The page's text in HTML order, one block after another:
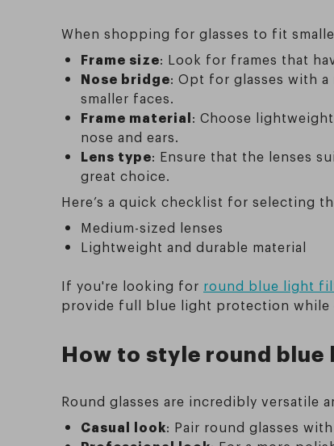
When shopping for glasses to fit
Frame size: Look for frames that
Nose bridge: Opt for glasses with
smaller faces.
Frame material: Choose
nose and ears.
Lens type: Ensure that the lenses
great choice.
Here’s a quick checklist for selecting
Medium-sized lenses
Lightweight and durable material
If you're looking for round blue light
provide full blue light protection while
How to style round
Round glasses are incredibly versatile
Casual look: Pair round glasses